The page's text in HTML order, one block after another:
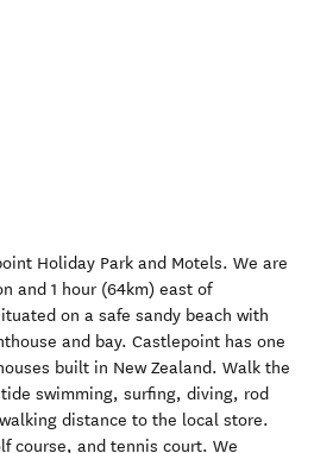
Holiday Park and Motels. We are
and 1 hour (64km) east of
on a safe sandy beach with
and bay. Castlepoint has one
built in New Zealand. Walk the
swimming, surfing, diving, rod
distance to the local store.
course, and tennis court. We